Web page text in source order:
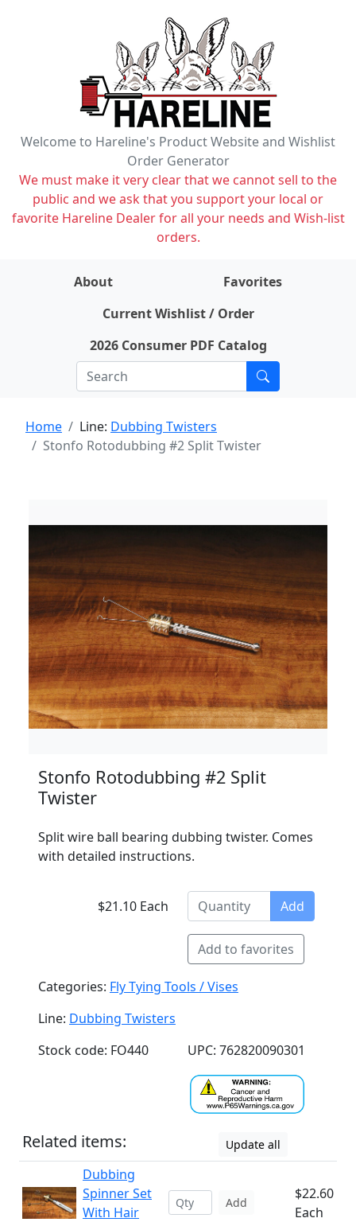
Welcome to Hareline's Product Website and Wishlist
Order Generator
We must make it very clear that we cannot sell to the
public and we ask that you support your local or
favorite Hareline Dealer for all your needs and Wish-list
orders.
About
Favorites
Current Wishlist / Order
2026 Consumer PDF Catalog
Home Line: Dubbing Twisters
Stonfo Rotodubbing #2 Split Twister
Stonfo Rotodubbing #2 Split
Twister
Split wire ball bearing dubbing twister. Comes
with detailed instructions.
$21.10 Each Add
Add to favorites
Categories: Fly Tying Tools / Vises
Line: Dubbing Twisters
Stock code: FO440
UPC: 762820090301
Related items: Update all
Dubbing
Spinner Set
With Hair
Add
$22.60
Each